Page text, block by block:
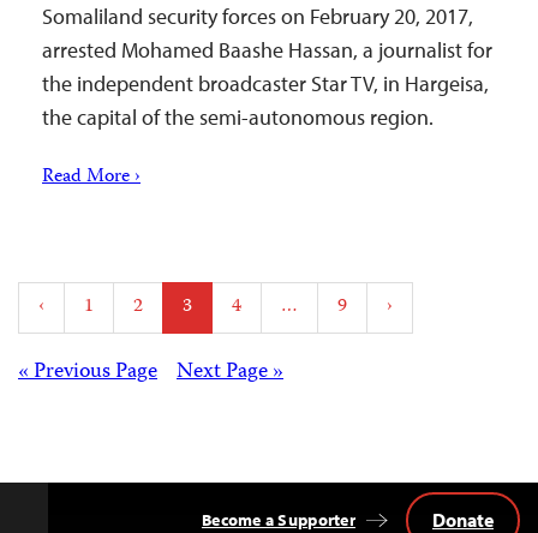
Somaliland security forces on February 20, 2017,
arrested Mohamed Baashe Hassan, a journalist for
the independent broadcaster Star TV, in Hargeisa,
the capital of the semi-autonomous region.
Read More ›
Posts
pagination
‹ 1 2 3 4 … 9 ›
Posts Next Page »
« Previous Page
Become a Supporter Donate